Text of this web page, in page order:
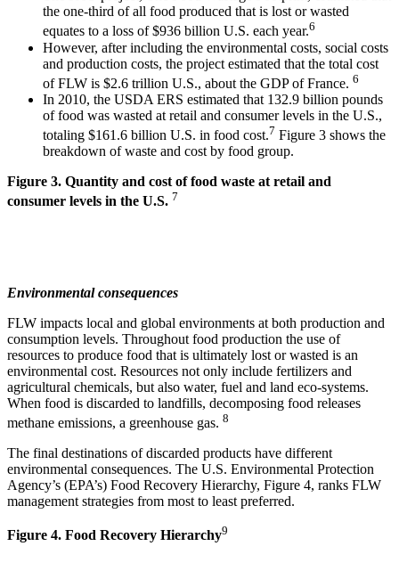
the one-third of all food produced that is lost or wasted
equates to a loss of $936 billion U.S. each year.6
However, after including the environmental costs, social costs
and production costs, the project estimated that the total cost
of FLW is $2.6 trillion U.S., about the GDP of France. 6
In 2010, the USDA ERS estimated that 132.9 billion pounds
of food was wasted at retail and consumer levels in the U.S.,
totaling $161.6 billion U.S. in food cost.7 Figure 3 shows the
breakdown of waste and cost by food group.
Figure 3. Quantity and cost of food waste at retail and
consumer levels in the U.S. 7
Environmental consequences
FLW impacts local and global environments at both production and
consumption levels. Throughout food production the use of
resources to produce food that is ultimately lost or wasted is an
environmental cost. Resources not only include fertilizers and
agricultural chemicals, but also water, fuel and land eco-systems.
When food is discarded to landfills, decomposing food releases
methane emissions, a greenhouse gas. 8
The final destinations of discarded products have different
environmental consequences. The U.S. Environmental Protection
Agency’s (EPA’s) Food Recovery Hierarchy, Figure 4, ranks FLW
management strategies from most to least preferred.
Figure 4. Food Recovery Hierarchy9